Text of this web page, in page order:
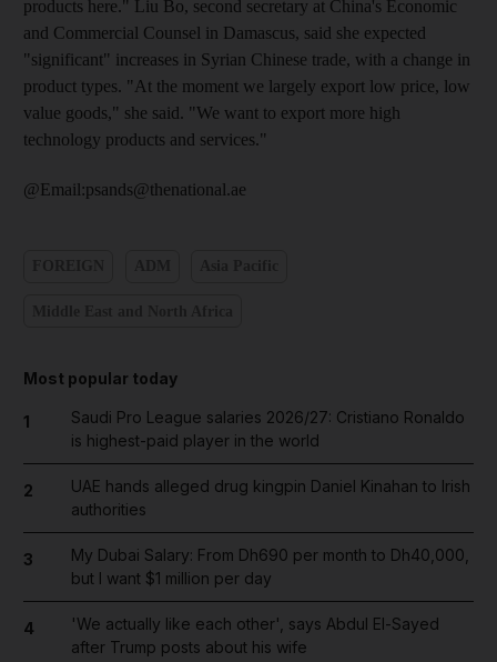
products here." Liu Bo, second secretary at China's Economic
and Commercial Counsel in Damascus, said she expected
"significant" increases in Syrian Chinese trade, with a change in
product types. "At the moment we largely export low price, low
value goods," she said. "We want to export more high
technology products and services."
@Email:psands@thenational.ae
Most popular today
1
Saudi Pro League salaries 2026/27: Cristiano Ronaldo
is highest-paid player in the world
2
UAE hands alleged drug kingpin Daniel Kinahan to Irish
authorities
3
My Dubai Salary: From Dh690 per month to Dh40,000,
but I want $1 million per day
4
'We actually like each other', says Abdul El-Sayed
after Trump posts about his wife